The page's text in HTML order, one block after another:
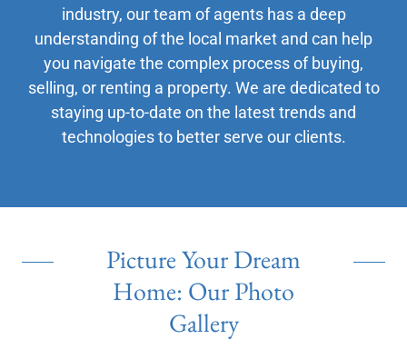
industry, our team of agents has a deep
understanding of the local market and can help
you navigate the complex process of buying,
selling, or renting a property. We are dedicated to
staying up-to-date on the latest trends and
technologies to better serve our clients.
Picture Your Dream
Home: Our Photo
Gallery